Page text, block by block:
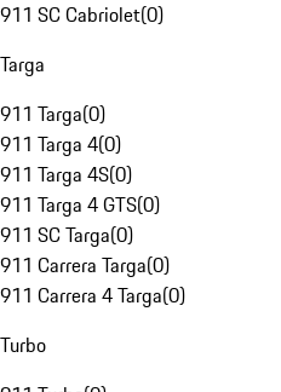
911 SC Cabriolet(0)
Targa
911 Targa(0)
911 Targa 4(0)
911 Targa 4S(0)
911 Targa 4 GTS(0)
911 SC Targa(0)
911 Carrera Targa(0)
911 Carrera 4 Targa(0)
Turbo